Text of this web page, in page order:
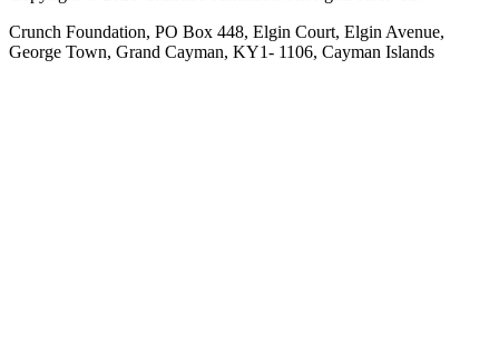
Crunch Foundation, PO Box 448, Elgin Court, Elgin Avenue,
George Town, Grand Cayman, KY1- 1106, Cayman Islands